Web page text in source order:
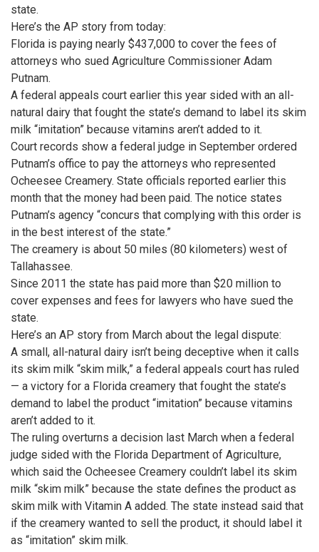
state.
Here’s the AP story from today:
Florida is paying nearly $437,000 to cover the fees of
attorneys who sued Agriculture Commissioner Adam
Putnam.
A federal appeals court earlier this year sided with an all-
natural dairy that fought the state’s demand to label its skim
milk “imitation” because vitamins aren’t added to it.
Court records show a federal judge in September ordered
Putnam’s office to pay the attorneys who represented
Ocheesee Creamery. State officials reported earlier this
month that the money had been paid. The notice states
Putnam’s agency “concurs that complying with this order is
in the best interest of the state.”
The creamery is about 50 miles (80 kilometers) west of
Tallahassee.
Since 2011 the state has paid more than $20 million to
cover expenses and fees for lawyers who have sued the
state.
Here’s an AP story from March about the legal dispute:
A small, all-natural dairy isn’t being deceptive when it calls
its skim milk “skim milk,” a federal appeals court has ruled
— a victory for a Florida creamery that fought the state’s
demand to label the product “imitation” because vitamins
aren’t added to it.
The ruling overturns a decision last March when a federal
judge sided with the Florida Department of Agriculture,
which said the Ocheesee Creamery couldn’t label its skim
milk “skim milk” because the state defines the product as
skim milk with Vitamin A added. The state instead said that
if the creamery wanted to sell the product, it should label it
as “imitation” skim milk.